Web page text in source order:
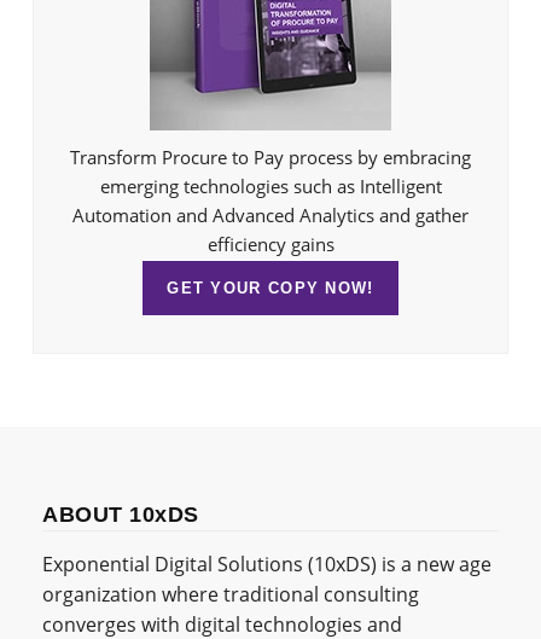
Transform Procure to Pay process by embracing
emerging technologies such as Intelligent
Automation and Advanced Analytics and gather
efficiency gains
GET YOUR COPY NOW!
ABOUT 10xDS
Exponential Digital Solutions (10xDS) is a new age
organization where traditional consulting
converges with digital technologies and